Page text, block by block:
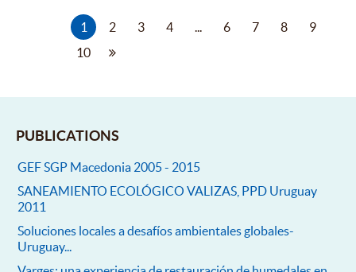
1 2 3 4 ... 6 7 8
9
10
PUBLICATIONS
GEF SGP Macedonia 2005 - 2015
SANEAMIENTO ECOLÓGICO VALIZAS, PPD Uruguay
2011
Soluciones locales a desafíos ambientales globales-
Uruguay...